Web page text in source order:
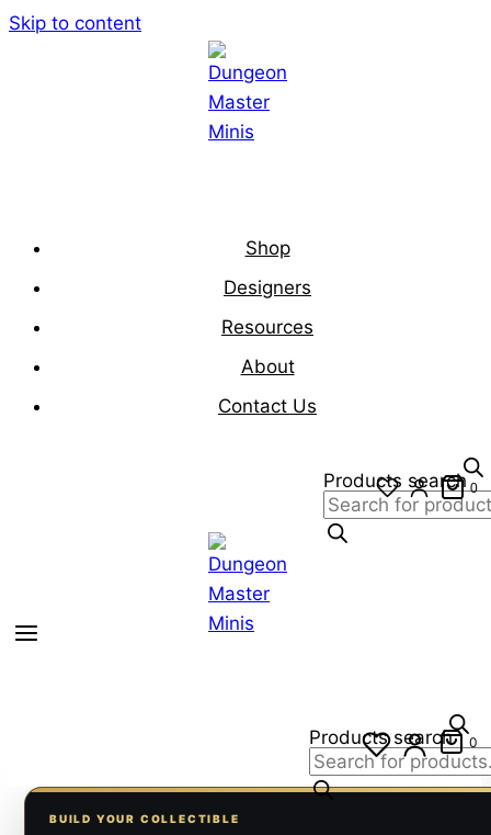
Skip to content
Shop
Designers
Resources
About
Contact Us
Products search 0
Products search 0
BUILD YOUR COLLECTIBLE